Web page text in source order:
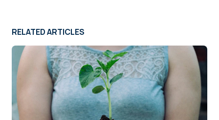
RELATED ARTICLES